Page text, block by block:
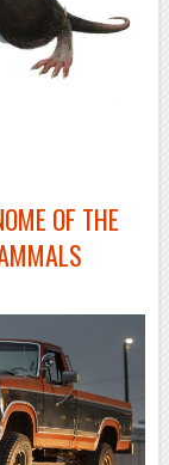
OF THE